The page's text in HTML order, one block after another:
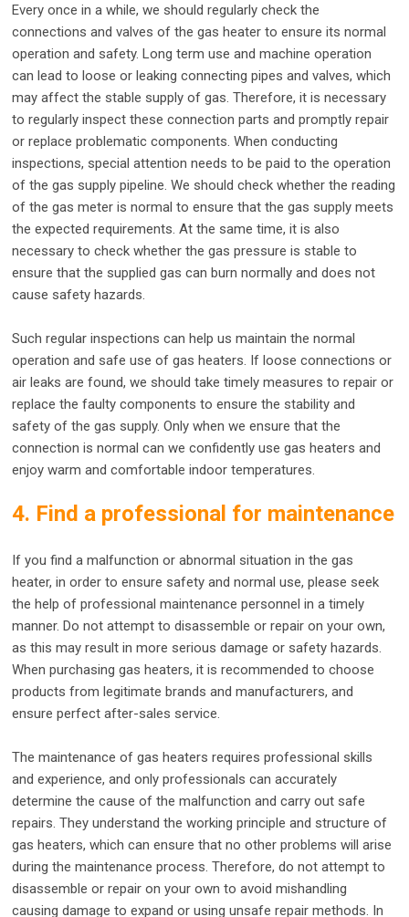
Every once in a while, we should regularly check the
connections and valves of the gas heater to ensure its normal
operation and safety. Long term use and machine operation
can lead to loose or leaking connecting pipes and valves, which
may affect the stable supply of gas. Therefore, it is necessary
to regularly inspect these connection parts and promptly repair
or replace problematic components. When conducting
inspections, special attention needs to be paid to the operation
of the gas supply pipeline. We should check whether the reading
of the gas meter is normal to ensure that the gas supply meets
the expected requirements. At the same time, it is also
necessary to check whether the gas pressure is stable to
ensure that the supplied gas can burn normally and does not
cause safety hazards.
Such regular inspections can help us maintain the normal
operation and safe use of gas heaters. If loose connections or
air leaks are found, we should take timely measures to repair or
replace the faulty components to ensure the stability and
safety of the gas supply. Only when we ensure that the
connection is normal can we confidently use gas heaters and
enjoy warm and comfortable indoor temperatures.
4. Find a professional for maintenance
If you find a malfunction or abnormal situation in the gas
heater, in order to ensure safety and normal use, please seek
the help of professional maintenance personnel in a timely
manner. Do not attempt to disassemble or repair on your own,
as this may result in more serious damage or safety hazards.
When purchasing gas heaters, it is recommended to choose
products from legitimate brands and manufacturers, and
ensure perfect after-sales service.
The maintenance of gas heaters requires professional skills
and experience, and only professionals can accurately
determine the cause of the malfunction and carry out safe
repairs. They understand the working principle and structure of
gas heaters, which can ensure that no other problems will arise
during the maintenance process. Therefore, do not attempt to
disassemble or repair on your own to avoid mishandling
causing damage to expand or using unsafe repair methods. In